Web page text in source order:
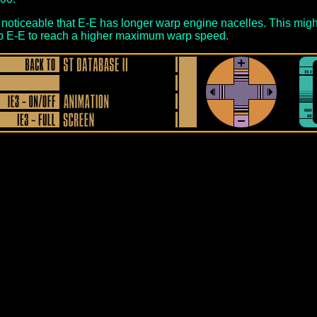
noticeable that E-E has longer warp engine nacelles. This
E-E to reach a higher maximum warp speed.